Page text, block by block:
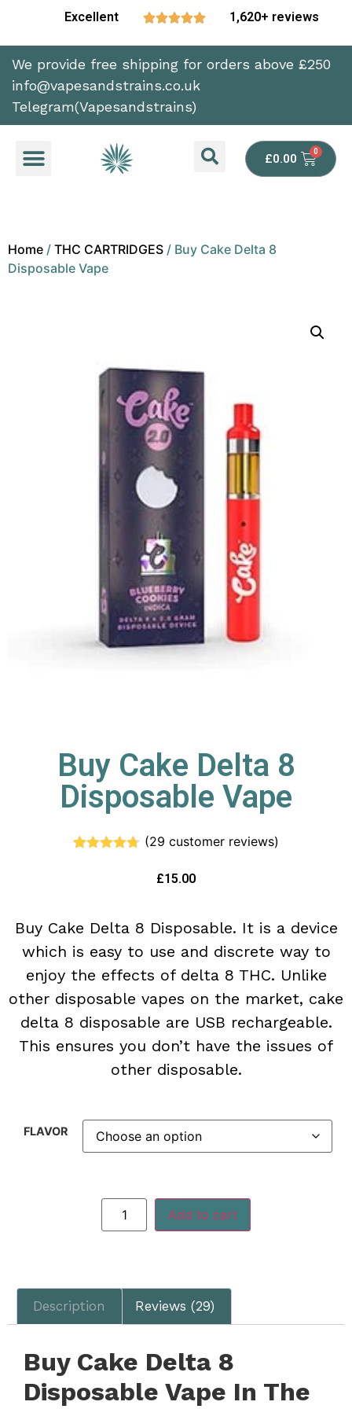
Excellent  1,620+ reviews
We provide free shipping for orders above £250
info@vapesandstrains.co.uk
Telegram(Vapesandstrains)
£0.00
Home / THC CARTRIDGES / Buy Cake Delta 8
Disposable Vape
Buy Cake Delta 8
Disposable Vape
(29 customer reviews)
£15.00
Buy Cake Delta 8 Disposable. It is a device
which is easy to use and discrete way to
enjoy the effects of delta 8 THC. Unlike
other disposable vapes on the market, cake
delta 8 disposable are USB rechargeable.
This ensures you don’t have the issues of
other disposable.
FLAVOR
Add to cart
Description Reviews (29)
Buy Cake Delta 8
Disposable Vape In The